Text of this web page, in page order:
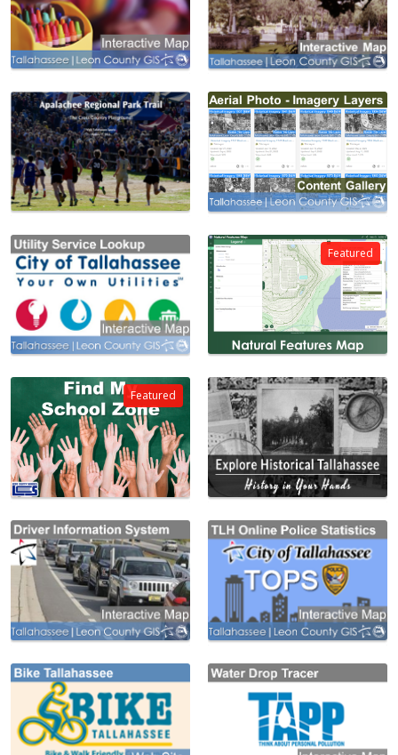
Featured
Featured